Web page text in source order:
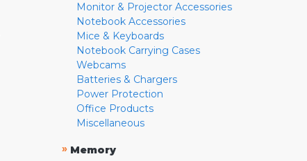
Monitor & Projector Accessories
Notebook Accessories
Mice & Keyboards
Notebook Carrying Cases
Webcams
Batteries & Chargers
Power Protection
Office Products
Miscellaneous
» Memory